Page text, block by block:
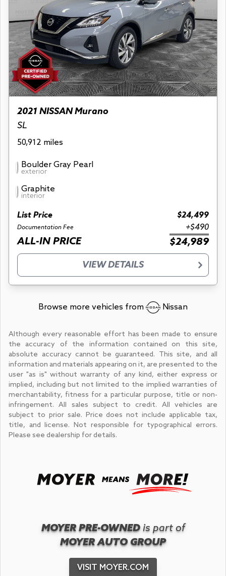
2021 NISSAN Murano
SL
50,912 miles
Boulder Gray Pearl
exterior
Graphite
interior
List Price $24,499
Documentation Fee +$490
ALL-IN PRICE $24,989
VIEW DETAILS
Browse more vehicles from Nissan
Although every reasonable effort has been made to ensure
the accuracy of the information contained on this site,
absolute accuracy cannot be guaranteed. This site, and all
information and materials appearing on it, are presented to the
user "as is" without warranty of any kind, either express or
implied, including but not limited to the implied warranties of
merchantability, fitness for a particular purpose, title or non-
infringement. All sales subject to credit. All vehicles are
subject to prior sale. Price does not include applicable tax,
title, and license. Not responsible for typographical errors.
Please see dealership for details.
MOYER PRE-OWNED is part of
MOYER AUTO GROUP
VISIT MOYER.COM